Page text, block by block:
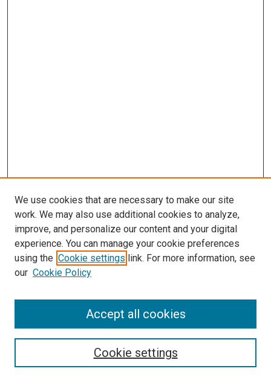
Journal Home
About This Journal
Editorial Board
Subscription Information and Back Issues
Most Popular Papers
Select an issue:
We use cookies that are necessary to make our site
work. We may also use additional cookies to analyze,
improve, and personalize our content and your digital
experience. You can manage your cookie preferences
using the Cookie settings link. For more information, see
our Cookie Policy
Cookie settings
Accept all cookies